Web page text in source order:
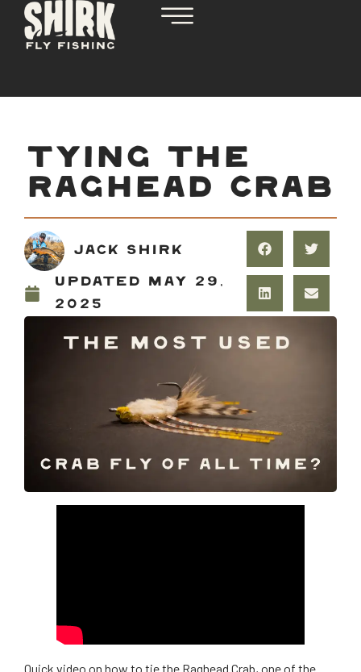
TYING THE
RAGHEAD CRAB
Jack Shirk
Updated
May 29,
2025
Quick video on how to tie the Raghead Crab, one of the